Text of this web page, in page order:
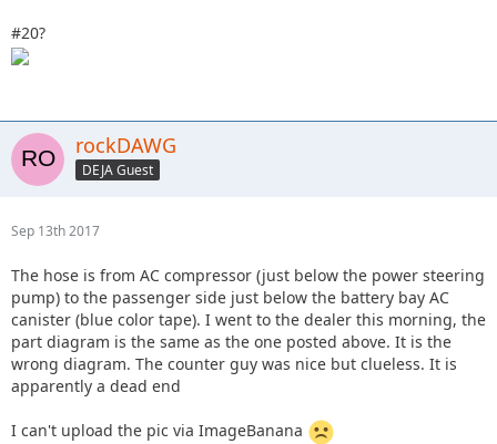
#20?
rockDAWG
DEJA Guest
Sep 13th 2017
The hose is from AC compressor (just below the power steering
pump) to the passenger side just below the battery bay AC
canister (blue color tape). I went to the dealer this morning, the
part diagram is the same as the one posted above. It is the
wrong diagram. The counter guy was nice but clueless. It is
apparently a dead end
I can't upload the pic via ImageBanana